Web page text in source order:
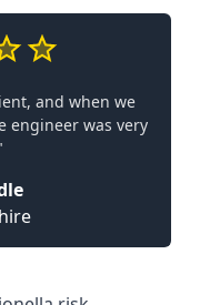
and when we
engineer was very